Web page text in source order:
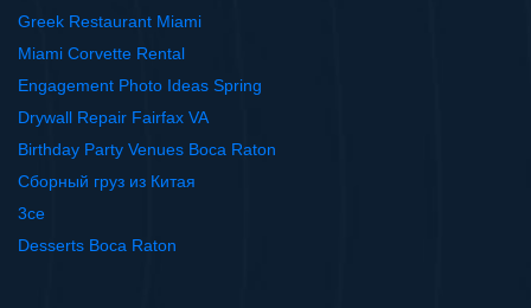
Greek Restaurant Miami
Miami Corvette Rental
Engagement Photo Ideas Spring
Drywall Repair Fairfax VA
Birthday Party Venues Boca Raton
Сборный груз из Китая
3ce
Desserts Boca Raton